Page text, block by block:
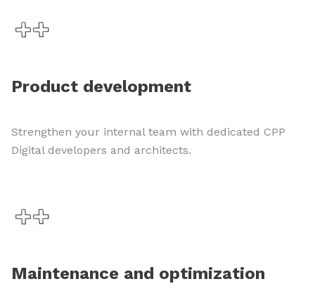
Product development
Strengthen your internal team with dedicated CPP
Digital developers and architects.
Maintenance and optimization